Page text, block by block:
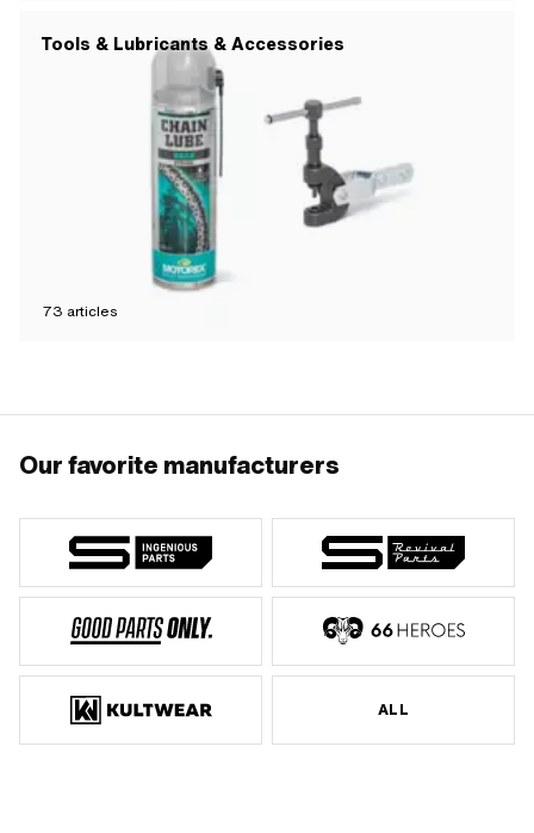
Tools & Lubricants & Accessories
73 articles
Our favorite manufacturers
ALL